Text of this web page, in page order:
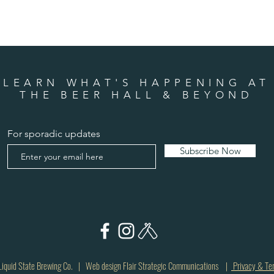
LEARN WHAT'S HAPPENING AT
THE BEER HALL & BEYOND
For sporadic updates
Subscribe Now
State Brewing Co. | Web design Flair Strategic Communications | Privacy &